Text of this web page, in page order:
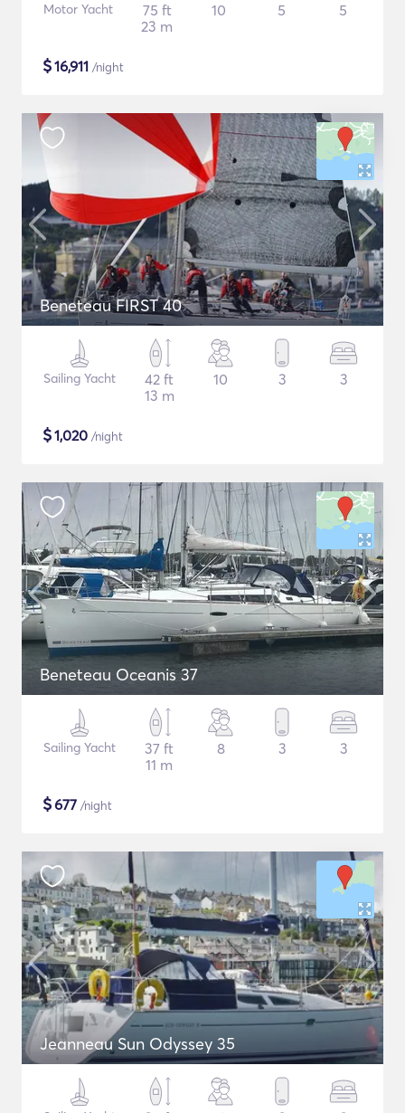
Motor Yacht
75 ft
23 m
10 5 5
$16,911 /night
Beneteau FIRST 40
Sailing Yacht
42 ft
13 m
10 3 3
$1,020 /night
Beneteau Oceanis 37
Sailing Yacht
37 ft
11 m
8 3 3
$677 /night
Jeanneau Sun Odyssey 35